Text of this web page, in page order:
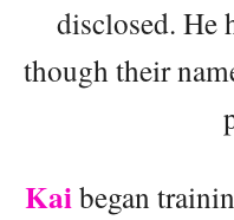
disclosed. He
though their
Kaibegan